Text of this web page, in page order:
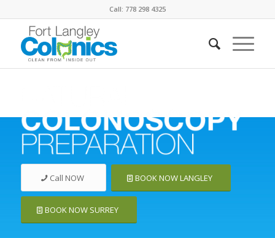
Call: 778 298 4325
Call NOW BOOK NOW LANGLEY
BOOK NOW SURREY